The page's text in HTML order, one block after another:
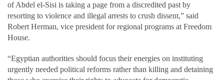
of Abdel el-Sisi is taking a page from a discredited past by
resorting to violence and illegal arrests to crush dissent,” said
Robert Herman, vice president for regional programs at Freedom
House.
“Egyptian authorities should focus their energies on instituting
urgently needed political reforms rather than killing and detaining